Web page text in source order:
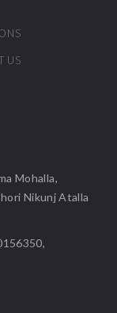
US
Mohalla,
Nikunj Atalla